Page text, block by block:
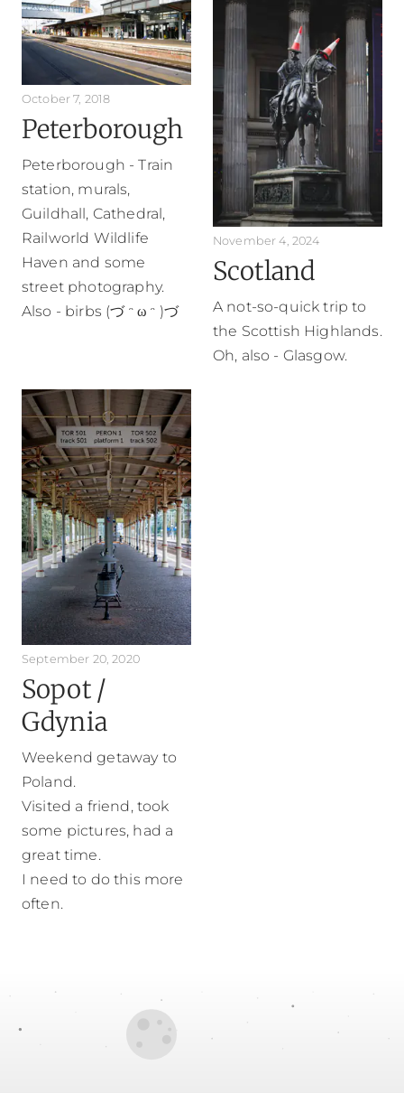
October 7, 2018
Peterborough
Peterborough - Train
station, murals,
Guildhall, Cathedral,
Railworld Wildlife
Haven and some
street photography.
Also - birbs (づ ᵔ ω ᵔ )づ
November 4, 2024
Scotland
A not-so-quick trip to
the Scottish Highlands.
Oh, also - Glasgow.
September 20, 2020
Sopot /
Gdynia
Weekend getaway to
Poland.
Visited a friend, took
some pictures, had a
great time.
I need to do this more
often.